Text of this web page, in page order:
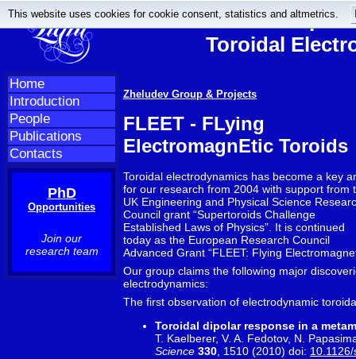
This website uses cookies for cookie consent, statistics and altmetrics.
Toroidal
Home
Introduction
People
Publications
Contacts
PhD
Opportunities
Join our
research team
Zheludev Group & Projects
FLEET - FLying
ElectromagnEtic Toroids
Toroidal electrodynamics has become a key
for our research from 2004 with support from
UK Engineering and Physical Science
Council grant “Supertoroids Challenge
Established Laws of Physics”. It is continued
today as the European Research Council
Advanced Grant “FLEET: Flying
Our group claims the following major
electrodynamics:
The first observation of electrodynamic
Toroidal dipolar response in a
T. Kaelberer, V. A. Fedotov, N.
Science 330 , 1510 (2010) doi: